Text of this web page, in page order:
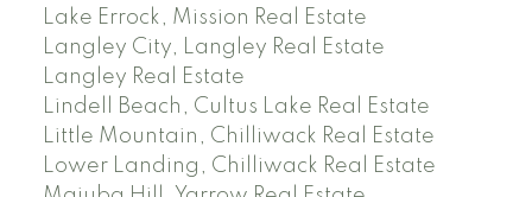
Lake Errock, Mission Real Estate
Langley City, Langley Real Estate
Langley Real Estate
Lindell Beach, Cultus Lake Real Estate
Little Mountain, Chilliwack Real Estate
Lower Landing, Chilliwack Real Estate